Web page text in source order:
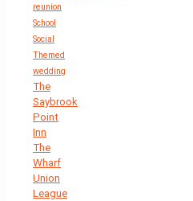
reunion
School
Social
Themed
wedding
The
Saybrook
Point
Inn
The
Wharf
Union
League